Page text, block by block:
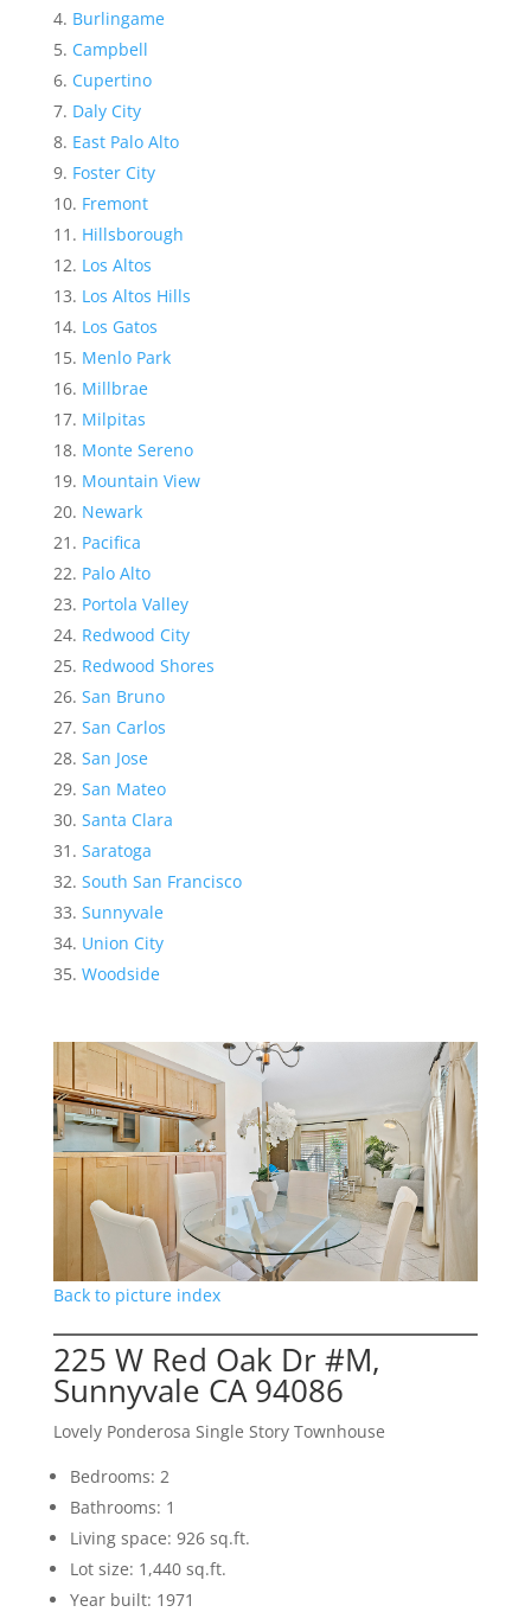
Burlingame
Campbell
Cupertino
Daly City
East Palo Alto
Foster City
Fremont
Hillsborough
Los Altos
Los Altos Hills
Los Gatos
Menlo Park
Millbrae
Milpitas
Monte Sereno
Mountain View
Newark
Pacifica
Palo Alto
Portola Valley
Redwood City
Redwood Shores
San Bruno
San Carlos
San Jose
San Mateo
Santa Clara
Saratoga
South San Francisco
Sunnyvale
Union City
Woodside
Back to picture index
225 W Red Oak Dr #M,
Sunnyvale CA 94086
Lovely Ponderosa Single Story Townhouse
Bedrooms: 2
Bathrooms: 1
Living space: 926 sq.ft.
Lot size: 1,440 sq.ft.
Year built: 1971